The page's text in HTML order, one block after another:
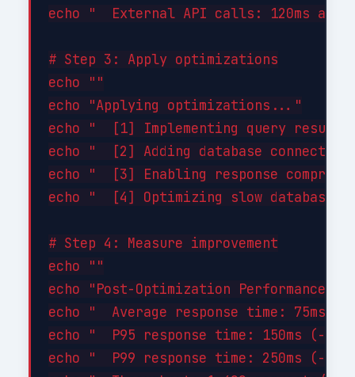
echo "  External API calls: 120ms avg
# Step 3: Apply optimizations
echo ""
echo "Applying optimizations..."
echo "  [1] Implementing query result
echo "  [2] Adding database connection
echo "  [3] Enabling response
echo "  [4] Optimizing slow database
# Step 4: Measure improvement
echo ""
echo "Post-Optimization Performance:"
echo "  Average response time: 75ms (-
echo "  P95 response time: 150ms (-
echo "  P99 response time: 250ms (-